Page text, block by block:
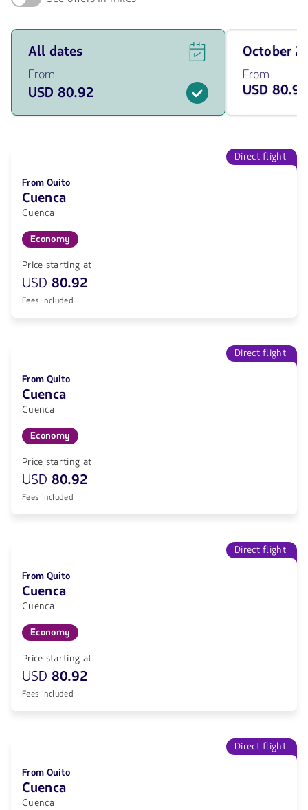
See
flight
offers
for
all
the
All dates
From
USD 80.92
Travel
on
October
of
2026
80.92
October
From
USD
Direct flight
From Quito
Cuenca
Cuenca
Economy
Price starting at
USD 80.92
Fees included
Direct flight
From Quito
Cuenca
Cuenca
Economy
Price starting at
USD 80.92
Fees included
Direct flight
From Quito
Cuenca
Cuenca
Economy
Price starting at
USD 80.92
Fees included
Direct flight
From Quito
Cuenca
Cuenca